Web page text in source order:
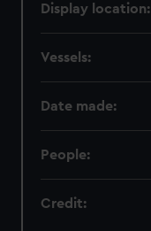
Display location:
Vessels:
Date made:
People:
Credit: